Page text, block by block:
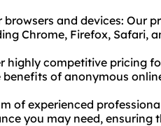
and devices: Our
Chrome, Firefox, Safari,
highly competitive pricing
of anonymous
of experienced
you may need, ensuring